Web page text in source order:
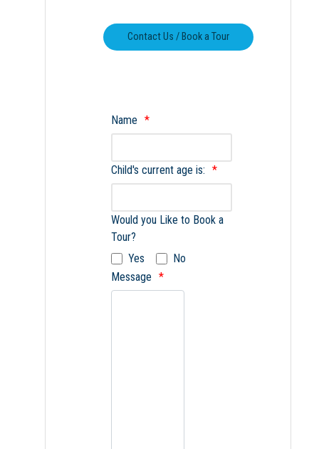
Name
Child's current age is:
Would you Like to Book a
Tour?
Yes
No
Message